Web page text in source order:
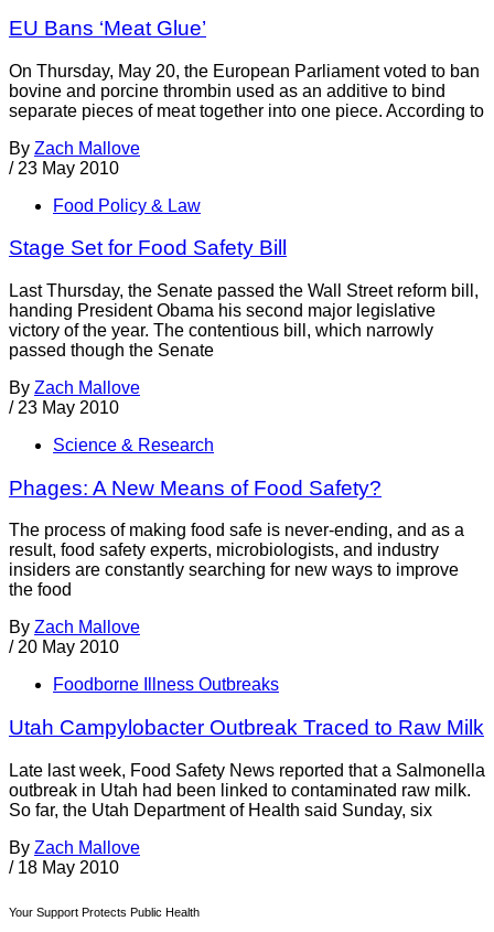
EU Bans ‘Meat Glue’
On Thursday, May 20, the European Parliament voted to ban
bovine and porcine thrombin used as an additive to bind
separate pieces of meat together into one piece. According to
By Zach Mallove
/ 23 May 2010
Food Policy & Law
Stage Set for Food Safety Bill
Last Thursday, the Senate passed the Wall Street reform bill,
handing President Obama his second major legislative
victory of the year. The contentious bill, which narrowly
passed though the Senate
By Zach Mallove
/ 23 May 2010
Science & Research
Phages: A New Means of Food Safety?
The process of making food safe is never-ending, and as a
result, food safety experts, microbiologists, and industry
insiders are constantly searching for new ways to improve
the food
By Zach Mallove
/ 20 May 2010
Foodborne Illness Outbreaks
Utah Campylobacter Outbreak Traced to Raw Milk
Late last week, Food Safety News reported that a Salmonella
outbreak in Utah had been linked to contaminated raw milk.
So far, the Utah Department of Health said Sunday, six
By Zach Mallove
/ 18 May 2010
Your Support Protects Public Health